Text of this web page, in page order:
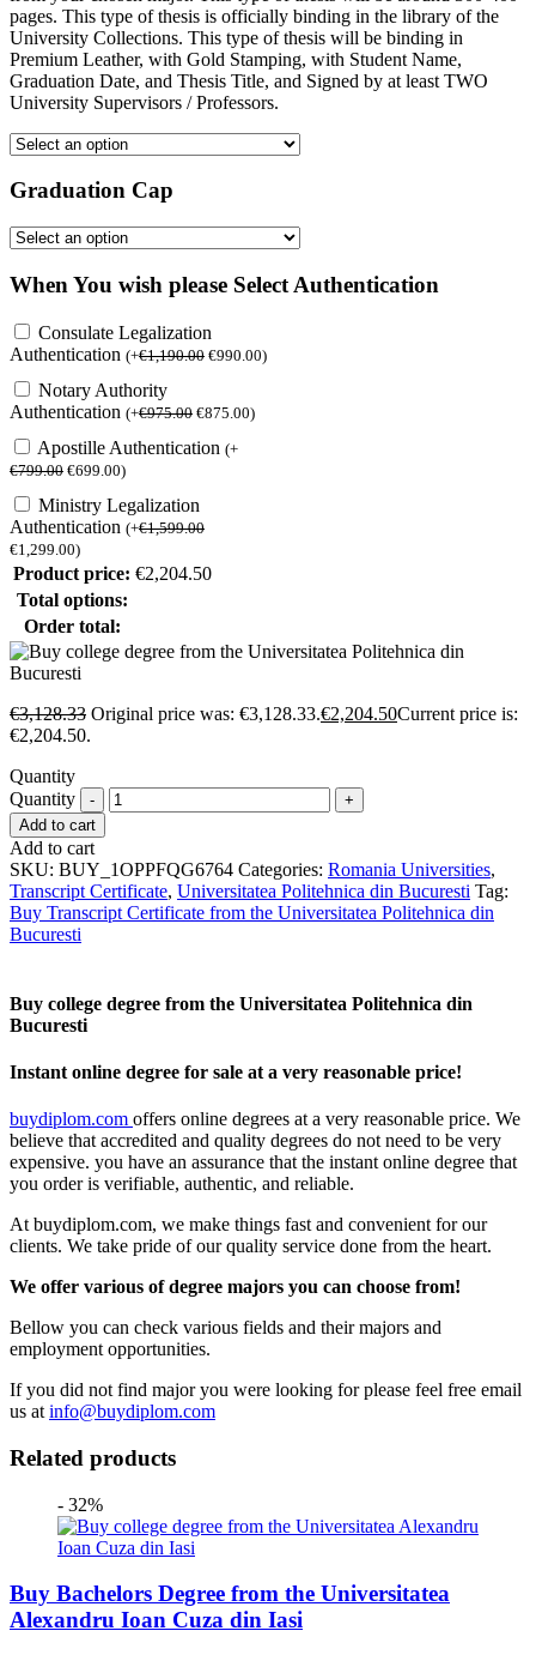
pages. This type of thesis is officially binding in the library of the
University Collections. This type of thesis will be binding in
Premium Leather, with Gold Stamping, with Student Name,
Graduation Date, and Thesis Title, and Signed by at least TWO
University Supervisors / Professors.
Graduation Cap
When You wish please Select Authentication
Consulate Legalization
Authentication (+€1,190.00 €990.00)
Notary Authority
Authentication (+€975.00 €875.00)
Apostille Authentication (+
€799.00 €699.00)
Ministry Legalization
Authentication (+€1,599.00
€1,299.00)
Product price: €2,204.50
Total options:
Order total:
€3,128.33 Original price was: €3,128.33.€2,204.50Current price is:
€2,204.50.
Quantity
Quantity
Add to cart
Add to cart
SKU: BUY_1OPPFQG6764 Categories: Romania Universities,
Transcript Certificate, Universitatea Politehnica din Bucuresti Tag:
Buy Transcript Certificate from the Universitatea Politehnica din
Bucuresti
Buy college degree from the Universitatea Politehnica din
Bucuresti
Instant online degree for sale at a very reasonable price!
buydiplom.com offers online degrees at a very reasonable price. We
believe that accredited and quality degrees do not need to be very
expensive. you have an assurance that the instant online degree that
you order is verifiable, authentic, and reliable.
At buydiplom.com, we make things fast and convenient for our
clients. We take pride of our quality service done from the heart.
We offer various of degree majors you can choose from!
Bellow you can check various fields and their majors and
employment opportunities.
If you did not find major you were looking for please feel free email
us at info@buydiplom.com
Related products
- 32%
Buy Bachelors Degree from the Universitatea
Alexandru Ioan Cuza din Iasi